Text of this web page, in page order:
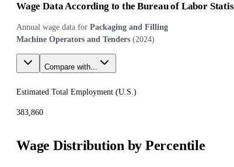
Wage Data According to the Bureau of Labor
Annual wage data for Packaging and Filling
Machine Operators and Tenders (2024)
Compare with...
Estimated Total Employment (U.S.)
383,860
Wage Distribution by Percentile